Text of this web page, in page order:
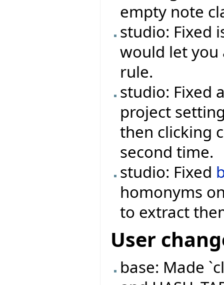
empty note
studio: Fixed
would let you
rule.
studio: Fixed
project
then clicking
second time.
studio: Fixed
homonyms
to extract
User
base: Made